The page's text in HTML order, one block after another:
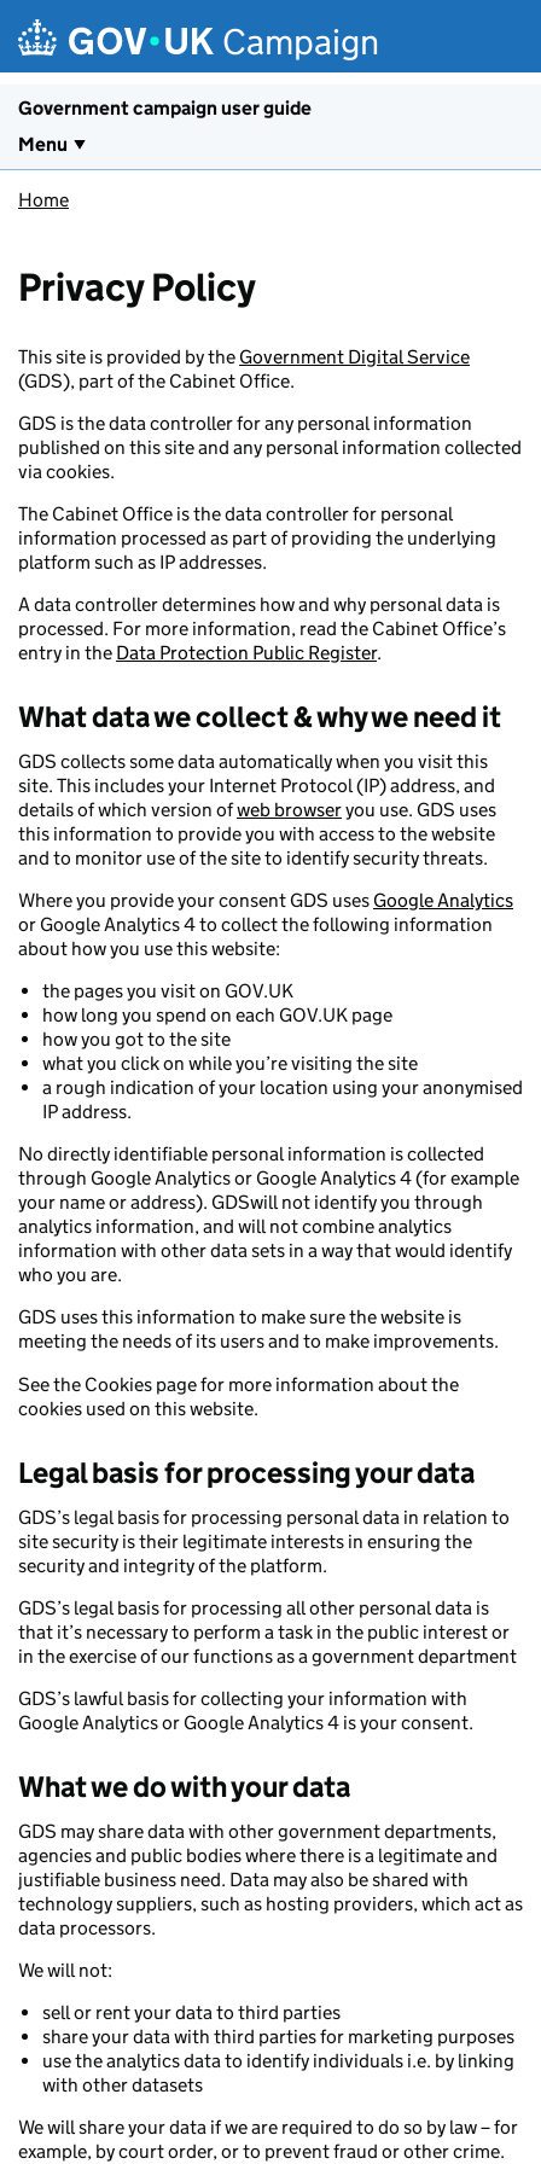
Campaign
Government campaign user guide
Menu
Home
Privacy Policy
This site is provided by the Government Digital Service
(GDS), part of the Cabinet Office.
GDS is the data controller for any personal information
published on this site and any personal information collected
via cookies.
The Cabinet Office is the data controller for personal
information processed as part of providing the underlying
platform such as IP addresses.
A data controller determines how and why personal data is
processed. For more information, read the Cabinet Office’s
entry in the Data Protection Public Register.
What data we collect & why we need it
GDS collects some data automatically when you visit this
site. This includes your Internet Protocol (IP) address, and
details of which version ofweb browseryou use. GDS uses
this information to provide you with access to the website
and to monitor use of the site to identify security threats.
Where you provide your consent GDS uses Google Analytics
or Google Analytics 4 to collect the following information
about how you use this website:
the pages you visit on GOV.UK
how long you spend on each GOV.UK page
how you got to the site
what you click on while you’re visiting the site
a rough indication of your location using your anonymised
IP address.
No directly identifiable personal information is collected
through Google Analytics or Google Analytics 4 (for example
your name or address). GDSwill not identify you through
analytics information, and will not combine analytics
information with other data sets in a way that would identify
who you are.
GDS uses this information to make sure the website is
meeting the needs of its users and to make improvements.
See the Cookies page for more information about the
cookies used on this website.
Legal basis for processing your data
GDS’s legal basis for processing personal data in relation to
site security is their legitimate interests in ensuring the
security and integrity of the platform.
GDS’s legal basis for processing all other personal data is
that it’s necessary to perform a task in the public interest or
in the exercise of our functions as a government department
GDS’s lawful basis for collecting your information with
Google Analytics or Google Analytics 4 is your consent.
What we do with your data
GDS may share data with other government departments,
agencies and public bodies where there is a legitimate and
justifiable business need. Data may also be shared with
technology suppliers, such as hosting providers, which act as
data processors.
We will not:
sell or rent your data to third parties
share your data with third parties for marketing purposes
use the analytics data to identify individuals i.e. by linking
with other datasets
We will share your data if we are required to do so by law – for
example, by court order, or to prevent fraud or other crime.